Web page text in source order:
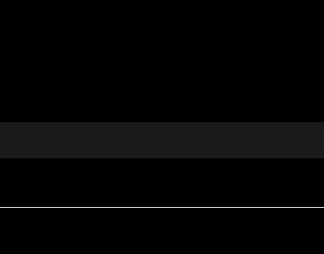
and enriched with stylised exotic plants.
the optimistic pulse of a green
vegetation, hand-drawn
cushions, bed throws, tablecloths and
into both modern and classic
by the creative universe of House of